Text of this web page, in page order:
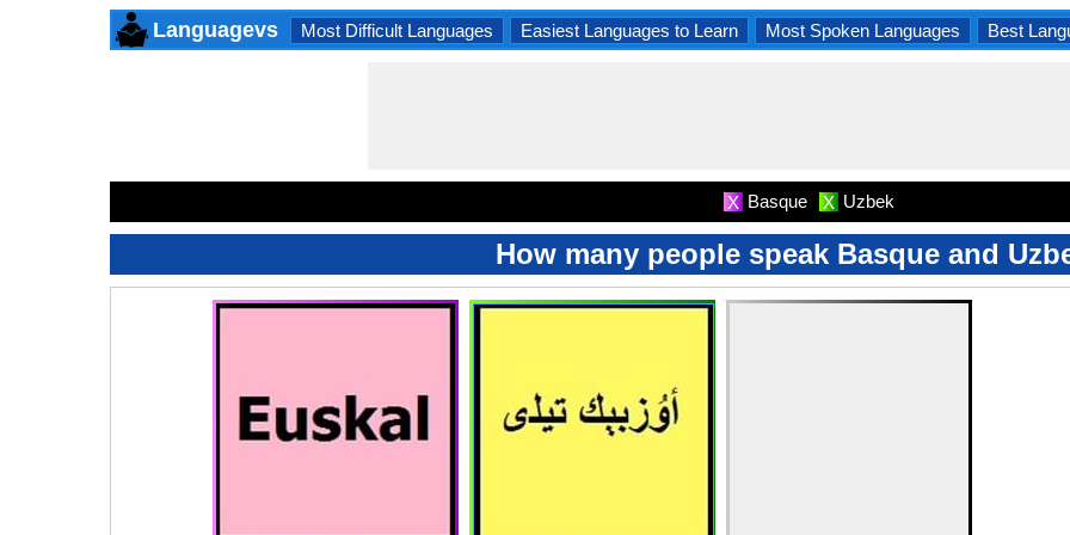
Languagevs Most Difficult Languages Easiest Languages to Learn Most Spoken Languages Best
X Basque X Uzbek
How many people speak Basque and